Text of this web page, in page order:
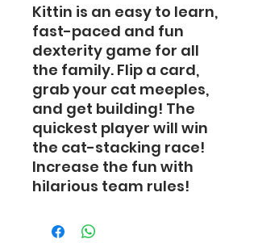
Kittin is an easy to learn,
fast-paced and fun
dexterity game for all
the family. Flip a card,
grab your cat meeples,
and get building! The
quickest player will win
the cat-stacking race!
Increase the fun with
hilarious team rules!